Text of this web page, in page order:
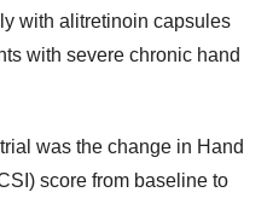
with alitretinoin capsules
with severe chronic hand
was the change in Hand
score from baseline to